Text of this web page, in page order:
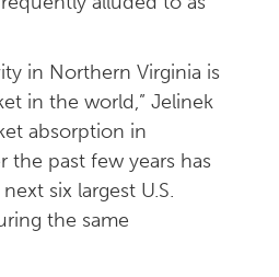
in Northern Virginia is
in the world,” Jelinek
absorption in
the past few years has
six largest U.S.
the same